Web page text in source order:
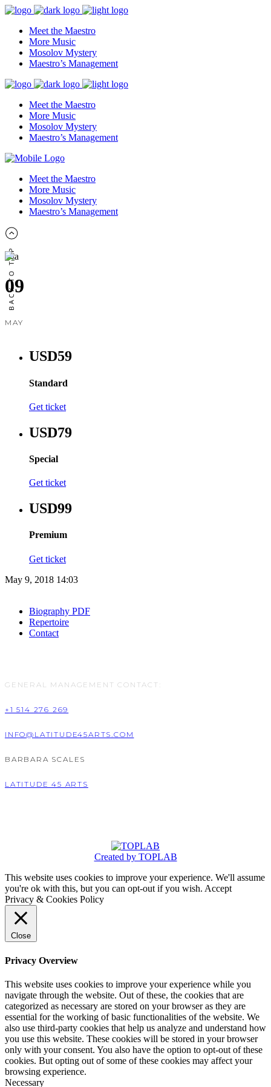
Meet the Maestro
More Music
Mosolov Mystery
Maestro’s Management
Meet the Maestro
More Music
Mosolov Mystery
Maestro’s Management
Meet the Maestro
More Music
Mosolov Mystery
Maestro’s Management
09
MAY
USD59
Standard
Get ticket
USD79
Special
Get ticket
USD99
Premium
Get ticket
May 9, 2018 14:03
Biography PDF
Repertoire
Contact
GENERAL MANAGEMENT CONTACT:
+1 514 276 269
INFO@LATITUDE45ARTS.COM
BARBARA SCALES
LATITUDE 45 ARTS
Created by TOPLAB
This website uses cookies to improve your experience. We'll assume
you're ok with this, but you can opt-out if you wish. Accept
Privacy & Cookies Policy
Close
Privacy Overview
This website uses cookies to improve your experience while you
navigate through the website. Out of these, the cookies that are
categorized as necessary are stored on your browser as they are
essential for the working of basic functionalities of the website. We
also use third-party cookies that help us analyze and understand how
you use this website. These cookies will be stored in your browser
only with your consent. You also have the option to opt-out of these
cookies. But opting out of some of these cookies may affect your
browsing experience.
Necessary